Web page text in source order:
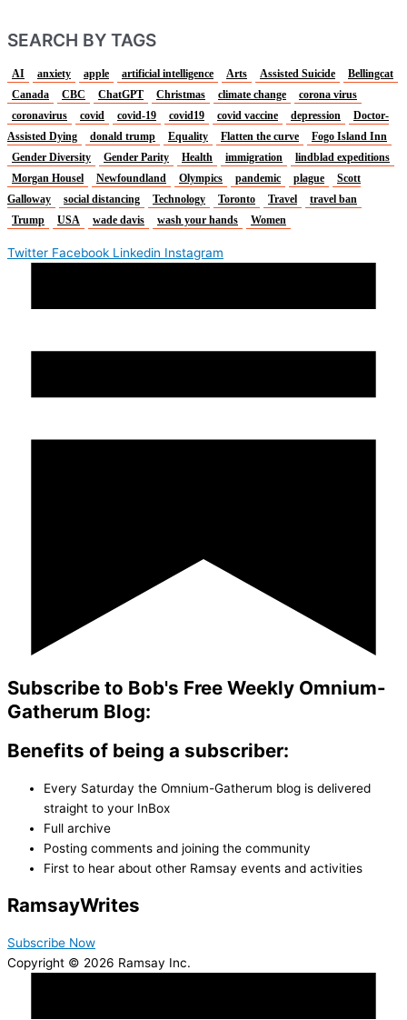
SEARCH BY TAGS
AI anxiety apple artificial intelligence Arts Assisted Suicide
Bellingcat
Canada
CBC ChatGPT Christmas climate change
corona virus
coronavirus
covid covid-19 covid19 covid vaccine depression
Doctor-
Assisted Dying
donald trump Equality Flatten the curve
Fogo Island Inn
Gender Diversity
Gender Parity Health immigration
lindblad expeditions
Morgan Housel
Newfoundland Olympics pandemic plague
Scott
Galloway
social distancing Technology Toronto Travel
travel ban
Trump
USA wade davis wash your hands Women
Twitter Facebook Linkedin Instagram
Subscribe to Bob's Free Weekly Omnium-
Gatherum Blog:
Benefits of being a subscriber:
Every Saturday the Omnium-Gatherum blog is delivered
straight to your InBox
Full archive
Posting comments and joining the community
First to hear about other Ramsay events and activities
RamsayWrites
Subscribe Now
Copyright © 2026 Ramsay Inc.